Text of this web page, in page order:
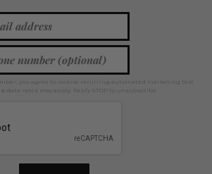
you agree to receive recurring automated marketing text
data rates may apply. Reply STOP to unsubscribe.